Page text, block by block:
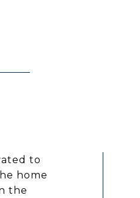
to
home
the